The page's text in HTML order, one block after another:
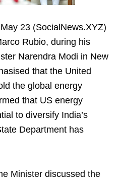
23 (SocialNews.XYZ)
Rubio, during his
Narendra Modi in New
that the United
the global energy
that US energy
to diversify India’s
Department has
Minister discussed the